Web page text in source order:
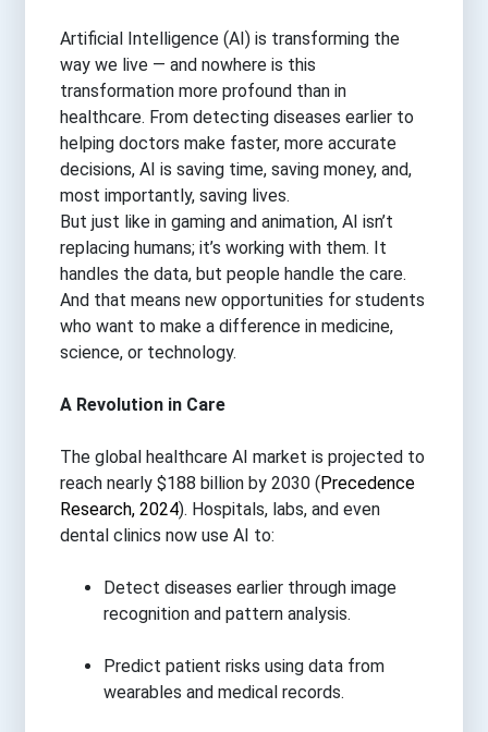
Artificial Intelligence (AI) is transforming the
way we live — and nowhere is this
transformation more profound than in
healthcare. From detecting diseases earlier to
helping doctors make faster, more accurate
decisions, AI is saving time, saving money, and,
most importantly, saving lives.
But just like in gaming and animation, AI isn’t
replacing humans; it’s working with them. It
handles the data, but people handle the care.
And that means new opportunities for students
who want to make a difference in medicine,
science, or technology.
A Revolution in Care
The global healthcare AI market is projected to
reach nearly $188 billion by 2030 (Precedence
Research, 2024). Hospitals, labs, and even
dental clinics now use AI to:
Detect diseases earlier through image
recognition and pattern analysis.
Predict patient risks using data from
wearables and medical records.